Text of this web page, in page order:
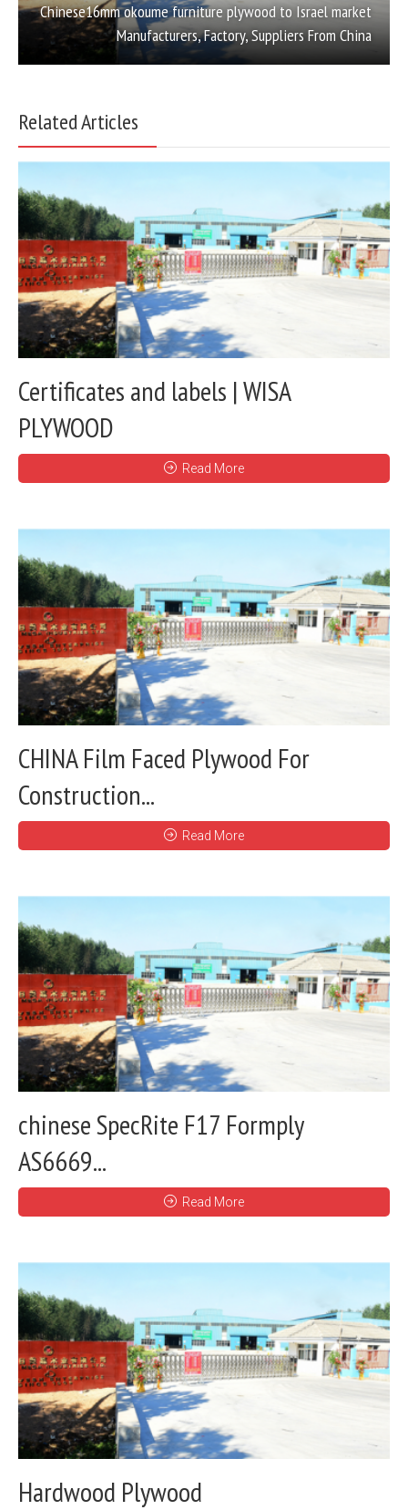
Chinese16mm okoume furniture plywood to Israel market
Manufacturers, Factory, Suppliers From China
Related Articles
Certificates and labels | WISA
PLYWOOD
Read More
CHINA Film Faced Plywood For
Construction...
Read More
chinese SpecRite F17 Formply
AS6669...
Read More
Hardwood Plywood